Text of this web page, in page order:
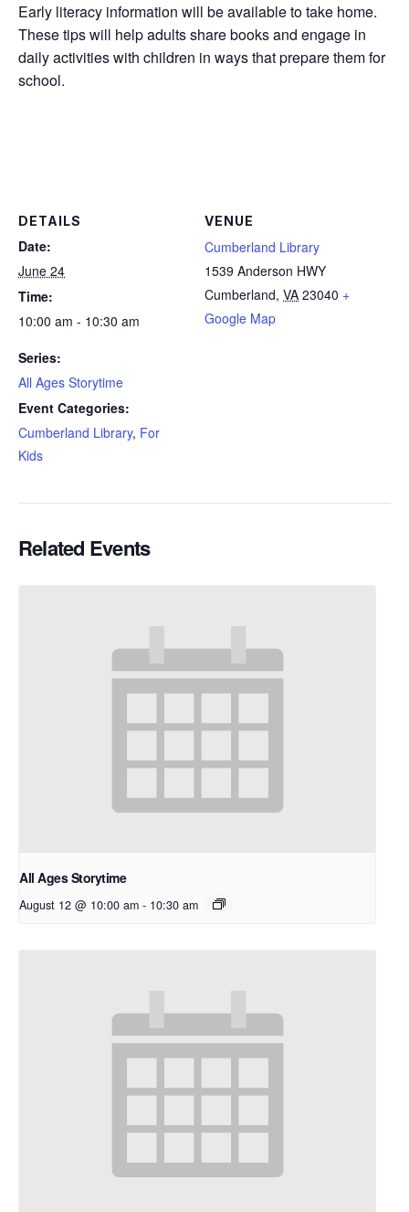
Early literacy information will be available to take home.
These tips will help adults share books and engage in
daily activities with children in ways that prepare them for
school.
DETAILS
Date:
June 24
Time:
10:00 am - 10:30 am
Series:
All Ages Storytime
Event Categories:
Cumberland Library, For
Kids
VENUE
Cumberland Library
1539 Anderson HWY
Cumberland, VA 23040 +
Google Map
Related Events
All Ages Storytime
August 12 @ 10:00 am - 10:30 am